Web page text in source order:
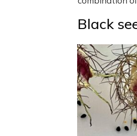
Black